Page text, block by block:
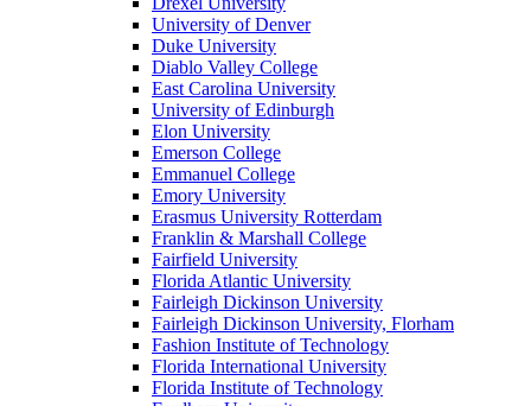
University of Denver
Duke University
Diablo Valley College
East Carolina University
University of Edinburgh
Elon University
Emerson College
Emmanuel College
Emory University
Erasmus University Rotterdam
Franklin & Marshall College
Fairfield University
Florida Atlantic University
Fairleigh Dickinson University
Fairleigh Dickinson University, Florham
Fashion Institute of Technology
Florida International University
Florida Institute of Technology